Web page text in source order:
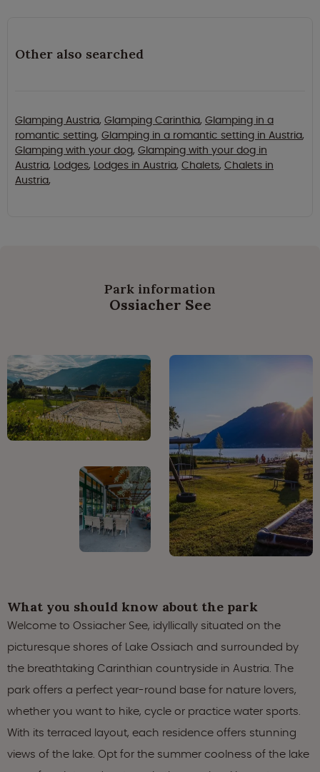
Other also searched
Glamping Austria, Glamping Carinthia, Glamping in a
romantic setting, Glamping in a romantic setting in Austria,
Glamping with your dog, Glamping with your dog in
Austria, Lodges, Lodges in Austria, Chalets, Chalets in
Austria,
Park information
Ossiacher See
What you should know about the park
Welcome to Ossiacher See, idyllically situated on the
picturesque shores of Lake Ossiach and surrounded by
the breathtaking Carinthian countryside in Austria. The
park offers a perfect year-round base for nature lovers,
whether you want to hike, cycle or practice water sports.
With its terraced layout, each residence offers stunning
views of the lake. Opt for the summer coolness of the lake